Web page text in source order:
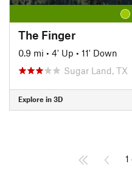
The Finger
0.9 mi • 4' Up • 11' Down
Sugar Land, TX
Explore in 3D
1